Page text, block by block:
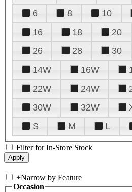
6
8 10
16
18 20
26
28 30
14W
16W
22W
24W
30W
32W
S
M L
Filter for In-Store Stock
+Narrow by Feature
Occasion